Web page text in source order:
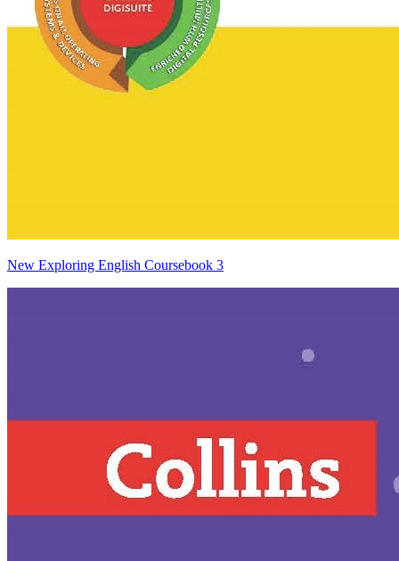
New Exploring English Coursebook 3